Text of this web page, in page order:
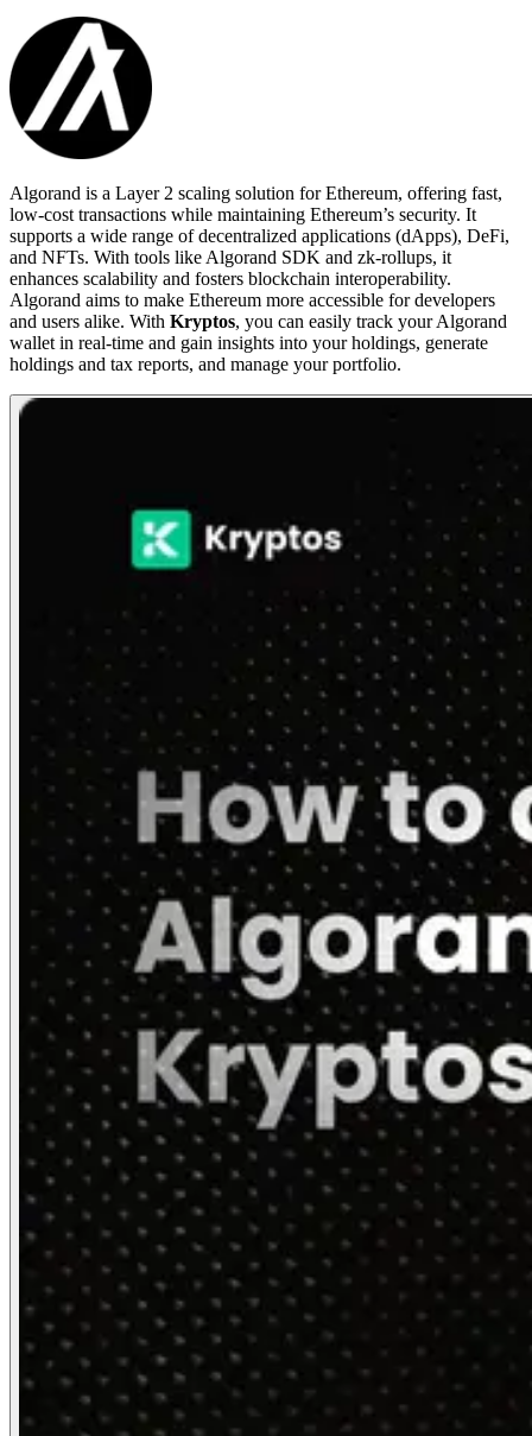
Algorand is a Layer 2 scaling solution for Ethereum, offering fast,
low-cost transactions while maintaining Ethereum’s security. It
supports a wide range of decentralized applications (dApps), DeFi,
and NFTs. With tools like Algorand SDK and zk-rollups, it
enhances scalability and fosters blockchain interoperability.
Algorand aims to make Ethereum more accessible for developers
and users alike. With Kryptos, you can easily track your Algorand
wallet in real-time and gain insights into your holdings, generate
holdings and tax reports, and manage your portfolio.